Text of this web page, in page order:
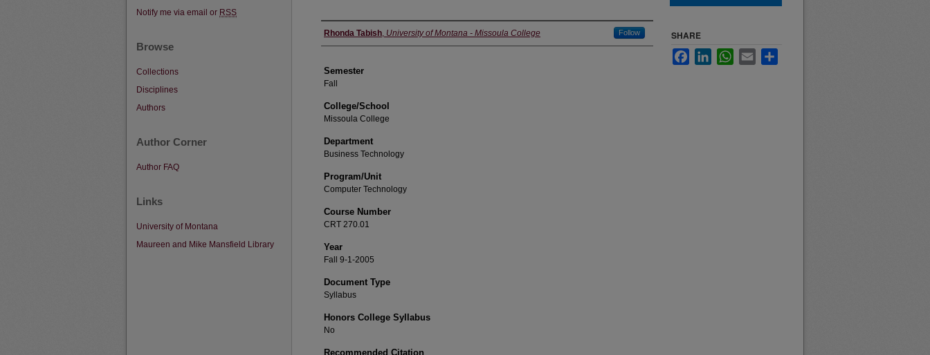
Instructor
Rhonda Tabish, University of Montana - Missoula College Follow
Semester
Fall
College/School
Missoula College
Department
Business Technology
Program/Unit
Computer Technology
Course Number
CRT 270.01
Year
Fall 9-1-2005
Document Type
Syllabus
Honors College Syllabus
No
Recommended Citation
SHARE
FacebookLinkedInWhatsApp
Email
Notify me via email or RSS
Browse
Collections
Disciplines
Authors
Author Corner
Author FAQ
Links
University of Montana
Maureen and Mike Mansfield Library